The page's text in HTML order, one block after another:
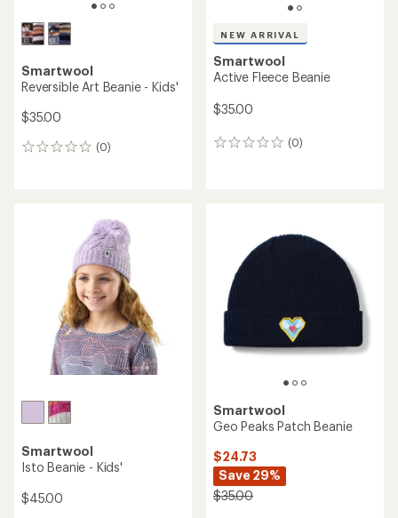
Smartwool
Reversible Art Beanie - Kids'
$35.00
(0)
0
NEW ARRIVAL
Smartwool
Active Fleece Beanie
$35.00
(0)
0
Smartwool
Isto Beanie - Kids'
$45.00
Smartwool
Geo Peaks Patch Beanie
$24.73
Save 29%
$35.00